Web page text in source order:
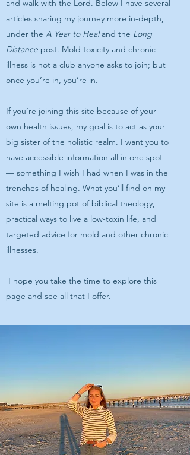
and walk with the Lord. Below I have several
articles sharing my journey more in-depth,
under the A Year to Healand the Long
Distance post. Mold toxicity and chronic
illness is not a club anyone asks to join; but
once you’re in, you’re in.
If you’re joining this site because of your
own health issues, my goal is to act as your
big sister of the holistic realm. I want you to
have accessible information all in one spot
— something I wish I had when I was in the
trenches of healing. What you’ll find on my
site is a melting pot of biblical theology,
practical ways to live a low-toxin life, and
targeted advice for mold and other chronic
illnesses.
I hope you take the time to explore this
page and see all that I offer.